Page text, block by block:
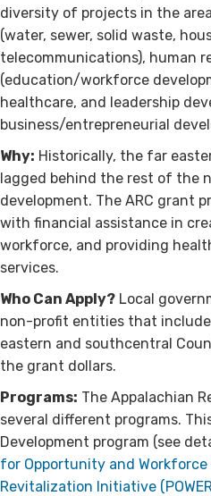
diversity of projects in the
(water, sewer, solid waste,
telecommunications), human
(education/workforce
healthcare, and leadership
business/entrepreneurial
Why: Historically, the far
lagged behind the rest of the
development. The ARC grant
with financial assistance in
workforce, and providing
services.
Who Can Apply? Local
non-profit entities that
eastern and southcentral
the grant dollars.
Programs: The Appalachian
several different programs.
Development program (see
for Opportunity and Workforce
Revitalization Initiative